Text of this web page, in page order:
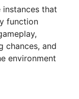
instances that
function
chances, and
environment